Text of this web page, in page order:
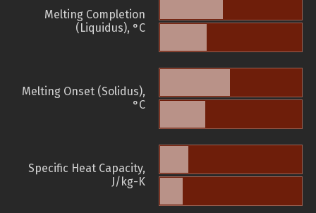
Melting Completion
(Liquidus), °C
Melting Onset (Solidus),
°C
Specific Heat Capacity,
J/kg-K